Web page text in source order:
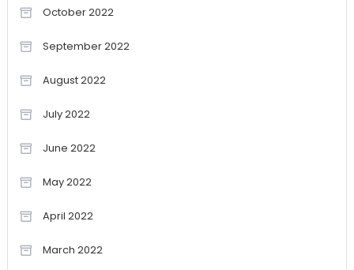
October 2022
September 2022
August 2022
July 2022
June 2022
May 2022
April 2022
March 2022